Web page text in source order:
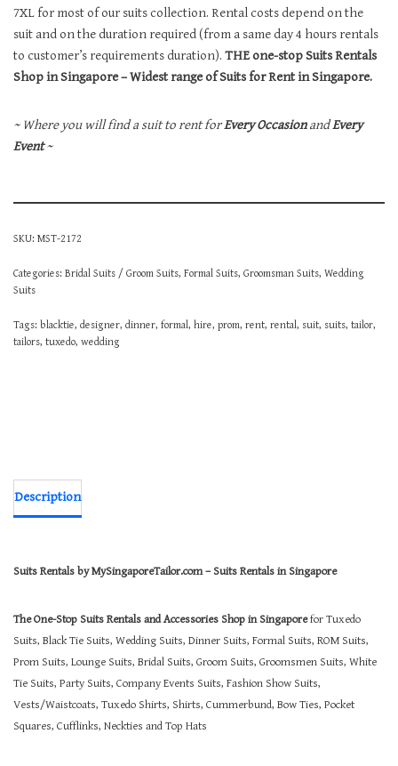
7XL for most of our suits collection. Rental costs depend on the
suit and on the duration required (from a same day 4 hours rentals
to customer’s requirements duration). THE one-stop Suits Rentals
Shop in Singapore – Widest range of Suits for Rent in Singapore.
~ Where you will find a suit to rent forEvery OccasionandEvery
Event~
SKU: MST-2172
Categories: Bridal Suits / Groom Suits, Formal Suits, Groomsman Suits, Wedding
Suits
Tags: blacktie, designer, dinner, formal, hire, prom, rent, rental, suit, suits, tailor,
tailors, tuxedo, wedding
Description
Suits Rentals by MySingaporeTailor.com – Suits Rentals in Singapore
The One-Stop Suits Rentals and Accessories Shop in Singaporefor Tuxedo
Suits, Black Tie Suits, Wedding Suits, Dinner Suits, Formal Suits, ROM Suits,
Prom Suits, Lounge Suits, Bridal Suits, Groom Suits, Groomsmen Suits, White
Tie Suits, Party Suits, Company Events Suits, Fashion Show Suits,
Vests/Waistcoats, Tuxedo Shirts, Shirts, Cummerbund, Bow Ties, Pocket
Squares, Cufflinks, Neckties and Top Hats